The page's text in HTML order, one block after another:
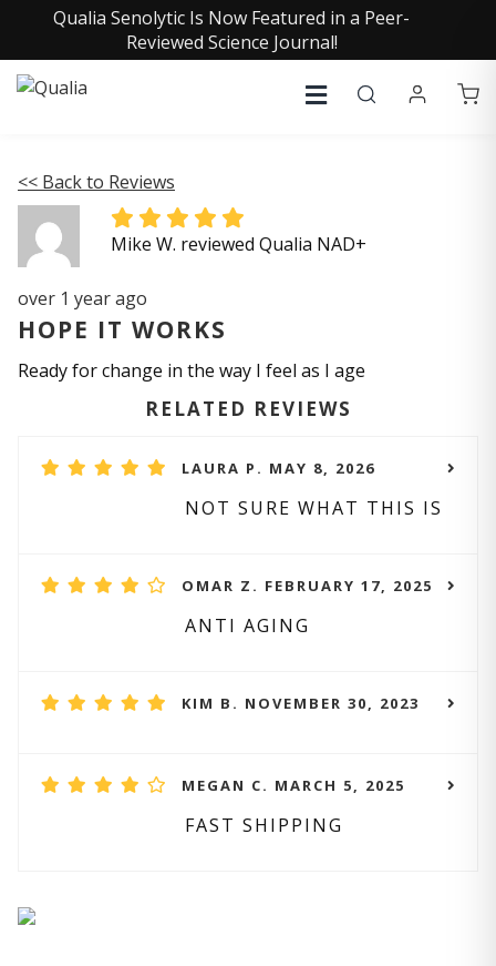
Qualia Senolytic Is Now Featured in a Peer-
Reviewed Science Journal!
<< Back to Reviews
Mike W. reviewed Qualia NAD+
over 1 year ago
HOPE IT WORKS
Ready for change in the way I feel as I age
RELATED REVIEWS
LAURA P. MAY 8, 2026
NOT SURE WHAT THIS IS
OMAR Z. FEBRUARY 17, 2025
ANTI AGING
KIM B. NOVEMBER 30, 2023
MEGAN C. MARCH 5, 2025
FAST SHIPPING